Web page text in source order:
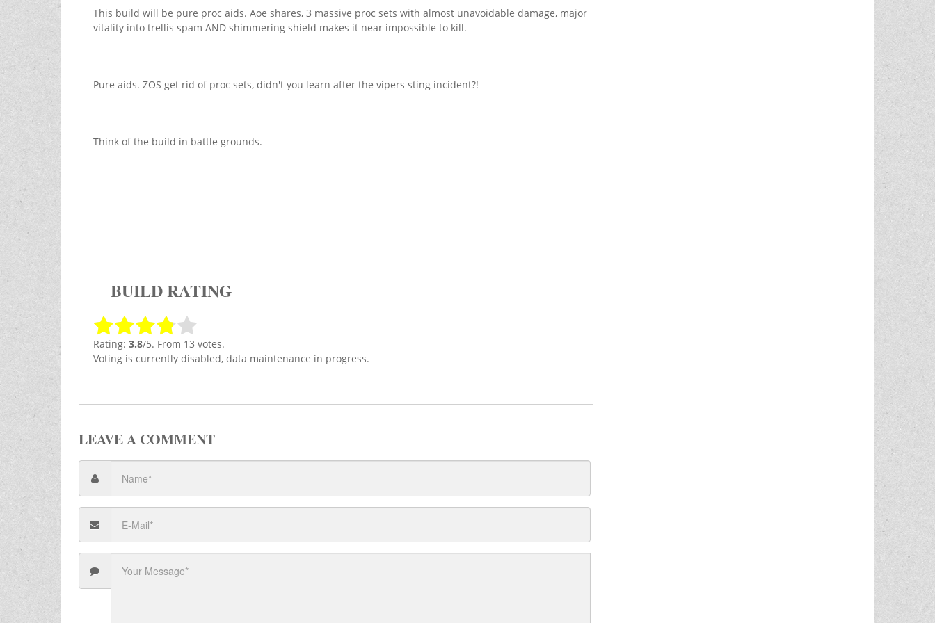
This build will be pure proc aids. Aoe shares, 3 massive proc sets with almost unavoidable damage, major
vitality into trellis spam AND shimmering shield makes it near impossible to kill.
Pure aids. ZOS get rid of proc sets, didn't you learn after the vipers sting incident?!
Think of the build in battle grounds.
BUILD RATING
Rating: 3.8/5. From 13 votes.
Voting is currently disabled, data maintenance in progress.
LEAVE A COMMENT